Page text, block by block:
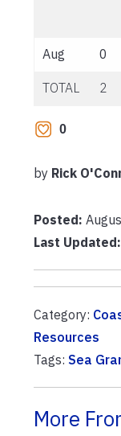
Aug 0
TOTAL 2
0
by Rick
Posted:
Last Updated:
Category:
Resources
Tags: Sea
More